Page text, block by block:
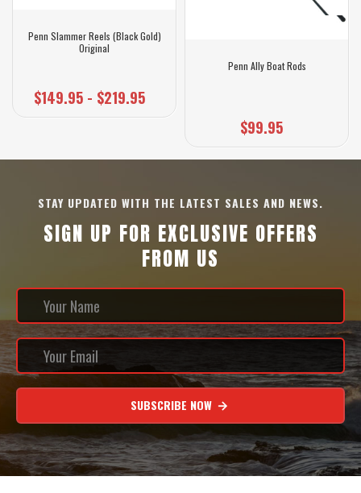
Penn Slammer Reels (Black Gold)
Original
$149.95 - $219.95
Penn Ally Boat Rods
$99.95
STAY UPDATED WITH THE LATEST SALES AND NEWS.
SIGN UP FOR EXCLUSIVE OFFERS
FROM US
SUBSCRIBE NOW